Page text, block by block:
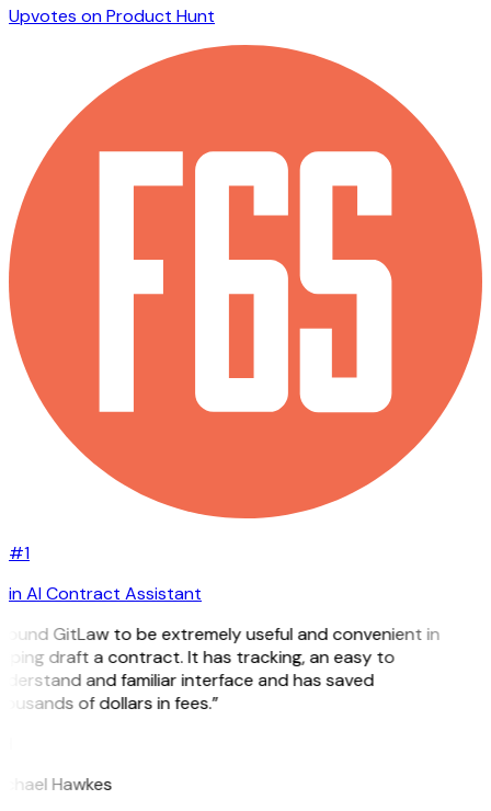
Upvotes on Product Hunt
#1
in AI Contract Assistant
GitLaw to be extremely useful and convenient in
draft a contract. It has tracking, an easy to
and familiar interface and has saved
of dollars in fees.”
Hawkes